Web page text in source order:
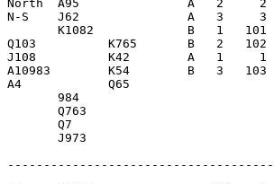
North  A95               A   2     2
N-S    J62               A   3     3
K1082             B   1
Q103          K765       B   2   102
J108          K42        A   1     1
A10983        K54        B   3   103
A4            Q65
       984
       Q763
       Q7
       J973